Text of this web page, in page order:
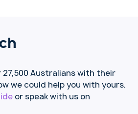
27,500 Australians with their
we could help you with yours.
or speak with us on